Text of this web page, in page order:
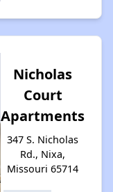
Nicholas
Court
Apartments
347 S. Nicholas
Rd., Nixa,
Missouri 65714